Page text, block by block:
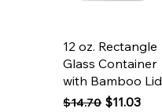
Quick View
12 oz. Rectangle
Glass Container
with Bamboo Lid
Regular Price
$14.70 Sale Price
$11.03